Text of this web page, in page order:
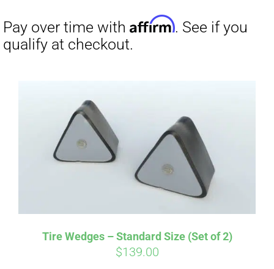
Tire Wedges – Standard Size (Set of 2)
$139.00